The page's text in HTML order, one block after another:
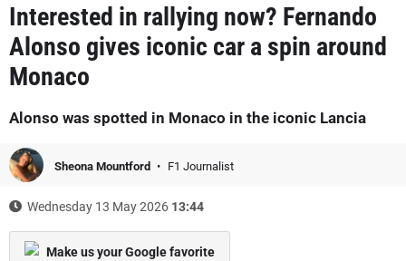
Interested in rallying now? Fernando
Alonso gives iconic car a spin around
Monaco
Alonso was spotted in Monaco in the iconic Lancia
Sheona Mountford F1 Journalist
Wednesday 13 May 2026 13:44
Make us your Google favorite